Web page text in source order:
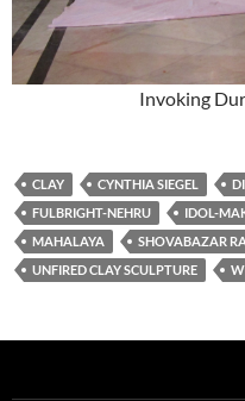
Invoking
CLAY CYNTHIA SIEGEL
FULBRIGHT-NEHRU
IDOL-
MAHALAYA
SHOVABAZAR
UNFIRED CLAY SCULPTURE